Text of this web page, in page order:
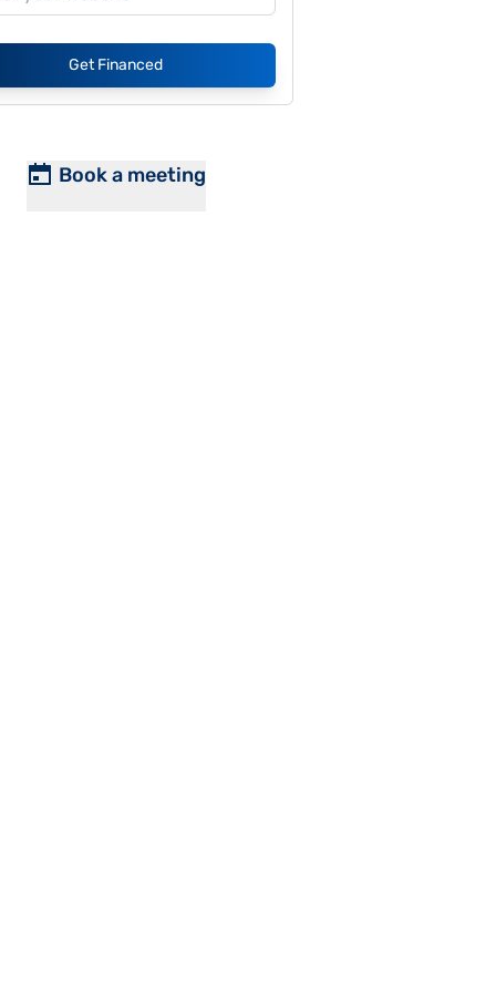
Get Financed
Book a meeting